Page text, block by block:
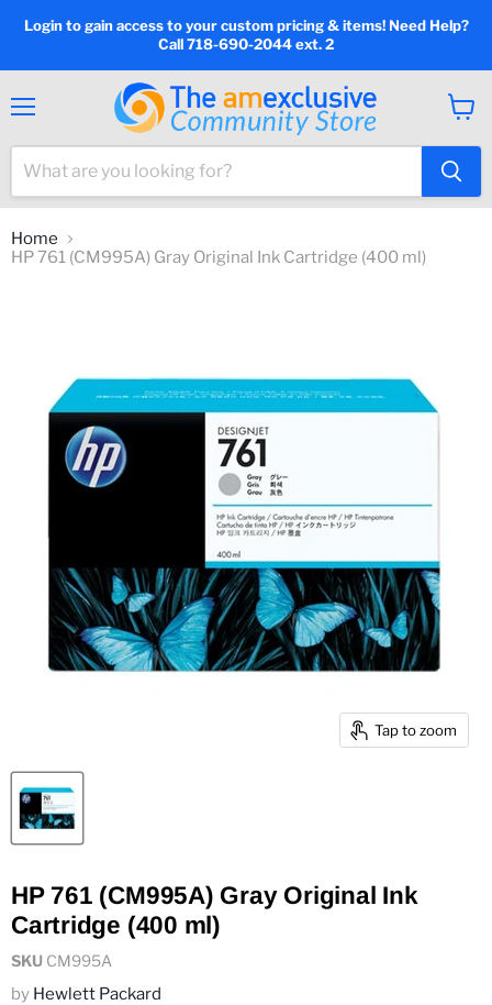
Login to gain access to your custom pricing & items! Need Help?
Call 718-690-2044 ext. 2
cart
Home
HP 761 (CM995A) Gray Original Ink Cartridge (400 ml)
Tap to zoom
HP 761 (CM995A) Gray Original Ink
Cartridge (400 ml)
SKU CM995A
by Hewlett Packard